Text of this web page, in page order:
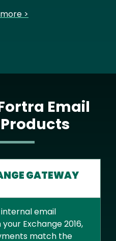
>
Email
GATEWAY
email
Exchange 2016,
match the